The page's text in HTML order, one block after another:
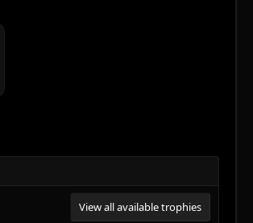
View all available trophies